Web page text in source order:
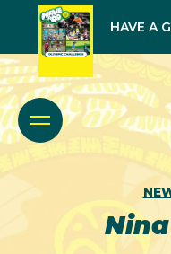
HAVE A